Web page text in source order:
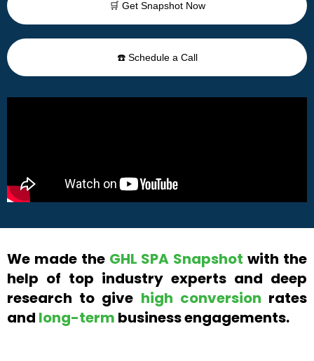
🛒 Get Snapshot Now
☎️ Schedule a Call
We made the GHL SPA Snapshot with the
help of top industry experts and deep
research to give high conversion rates
and long-term business engagements.